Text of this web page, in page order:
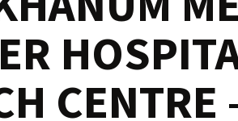
CENTRE